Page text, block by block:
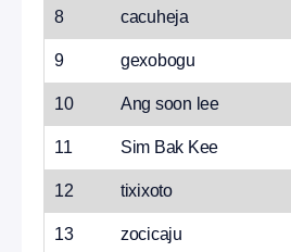
8 cacuheja
9 gexobogu
10 Ang soon lee
11 Sim Bak Kee
12 tixixoto
13 zocicaju